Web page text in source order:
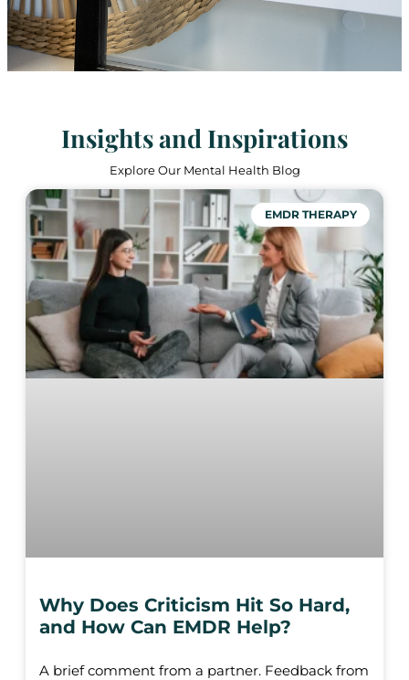
Insights and Inspirations
Explore Our Mental Health Blog
EMDR THERAPY
Why Does Criticism Hit So Hard,
and How Can EMDR Help?
A brief comment from a partner. Feedback from